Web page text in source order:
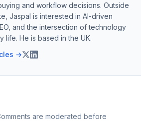
and workflow decisions. Outside
Jaspal is interested in AI-driven
and the intersection of technology
life. He is based in the UK.
→
are moderated before